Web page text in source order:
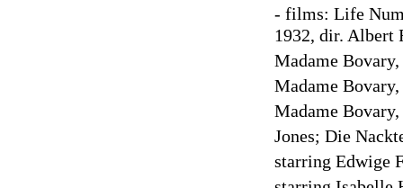
- films: Life
1932, dir. Albert
Madame
Madame
Madame
Jones; Die
starring Edwige